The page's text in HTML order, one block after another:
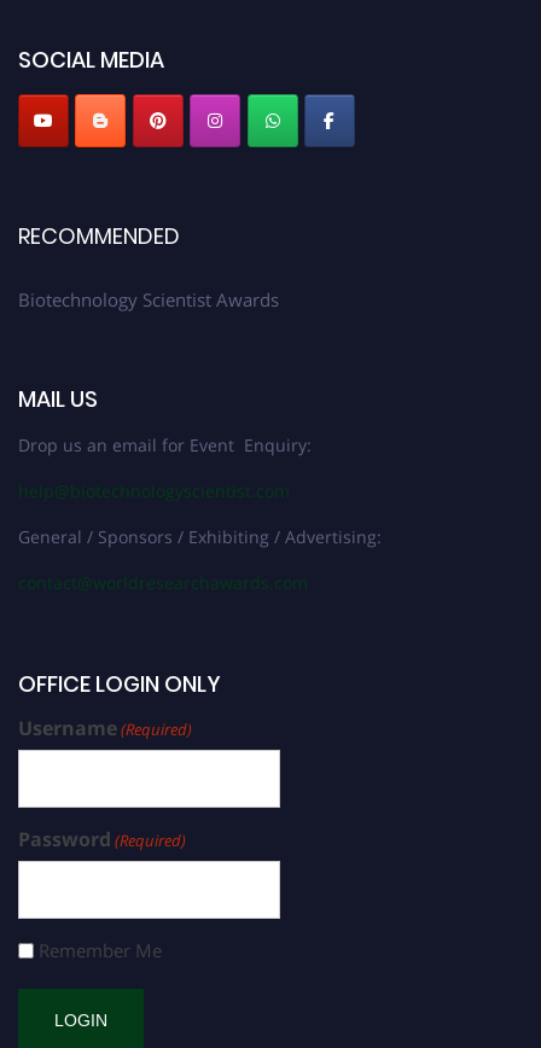
SOCIAL MEDIA
RECOMMENDED
Biotechnology Scientist Awards
MAIL US
Drop us an email for Event Enquiry:
help@biotechnologyscientist.com
General / Sponsors / Exhibiting / Advertising:
contact@worldresearchawards.com
OFFICE LOGIN ONLY
Username(Required)
Password (Required)
Remember Me